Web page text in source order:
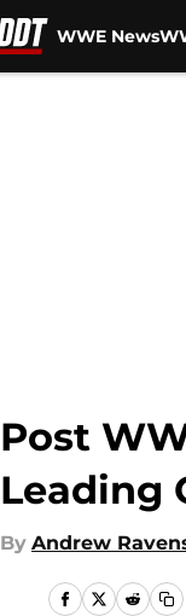
WWE News
Post
Leading
By Andrew